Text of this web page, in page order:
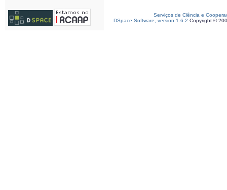
Serviços de Ciência e
DSpace Software, version 1.6.2 Copyright ©